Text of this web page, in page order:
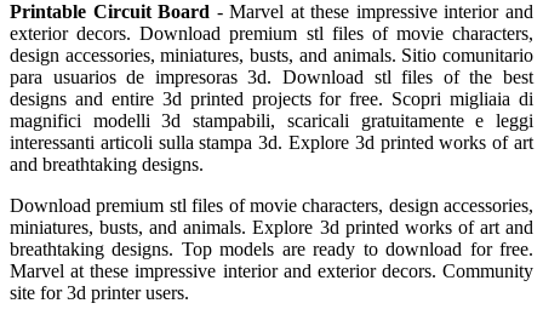
Printable Circuit Board - Marvel at these impressive interior and
exterior decors. Download premium stl files of movie characters,
design accessories, miniatures, busts, and animals. Sitio comunitario
para usuarios de impresoras 3d. Download stl files of the best
designs and entire 3d printed projects for free. Scopri migliaia di
magnifici modelli 3d stampabili, scaricali gratuitamente e leggi
interessanti articoli sulla stampa 3d. Explore 3d printed works of art
and breathtaking designs.
Download premium stl files of movie characters, design accessories,
miniatures, busts, and animals. Explore 3d printed works of art and
breathtaking designs. Top models are ready to download for free.
Marvel at these impressive interior and exterior decors. Community
site for 3d printer users.